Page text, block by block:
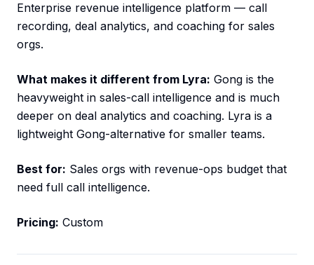
Enterprise revenue intelligence platform — call
recording, deal analytics, and coaching for sales
orgs.
What makes it different from Lyra: Gong is the
heavyweight in sales-call intelligence and is much
deeper on deal analytics and coaching. Lyra is a
lightweight Gong-alternative for smaller teams.
Best for: Sales orgs with revenue-ops budget that
need full call intelligence.
Pricing: Custom